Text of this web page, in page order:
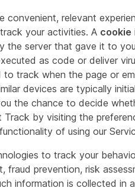
convenient, relevant
your activities. A cookie
the server that gave it to
as code or deliver
track when the page or
devices are typically
the chance to decide
by visiting the
of using our
to track your
prevention, risk
information is collected in